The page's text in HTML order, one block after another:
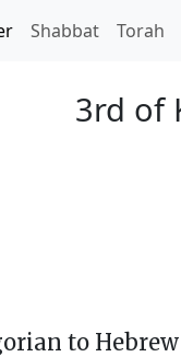
Shabbat Torah
3rd of
to Hebrew